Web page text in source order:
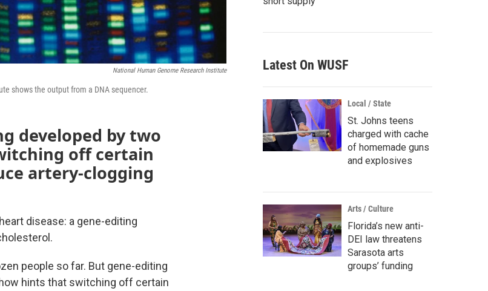
National Human Genome Research Institute
shows the output from a DNA sequencer.
developed by two
off certain
artery-clogging
disease: a gene-editing
people so far. But gene-editing
hints that switching off certain
Latest On WUSF
Local / State
St. Johns teens
charged with cache
of homemade guns
and explosives
Arts / Culture
Florida’s new anti-
DEI law threatens
Sarasota arts
groups’ funding